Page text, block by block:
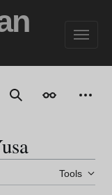
SearchAppearance
Tools